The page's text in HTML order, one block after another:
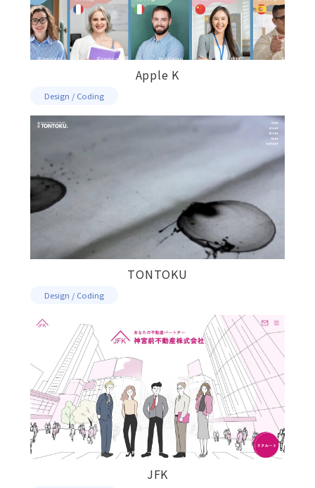
Apple K
Design / Coding
TONTOKU
Design / Coding
JFK